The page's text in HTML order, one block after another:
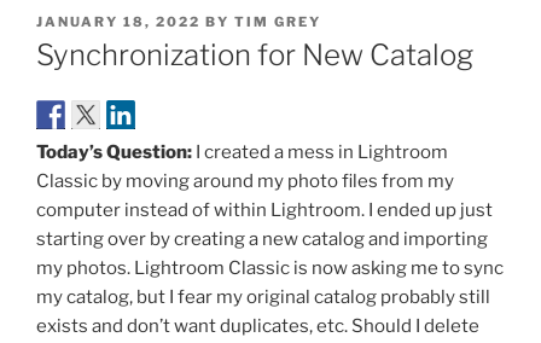
POSTED
ON
JANUARY 18, 2022 BY TIM GREY
Synchronization for New Catalog
Today’s Question: I created a mess in Lightroom
Classic by moving around my photo files from my
computer instead of within Lightroom. I ended up just
starting over by creating a new catalog and importing
my photos. Lightroom Classic is now asking me to sync
my catalog, but I fear my original catalog probably still
exists and don’t want duplicates, etc. Should I delete